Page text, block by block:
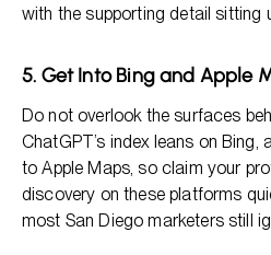
with the supporting detail sitting
5. Get Into Bing and Apple
Do not overlook the surfaces
ChatGPT’s index leans on Bing,
to Apple Maps, so claim your
discovery on these platforms
most San Diego marketers still